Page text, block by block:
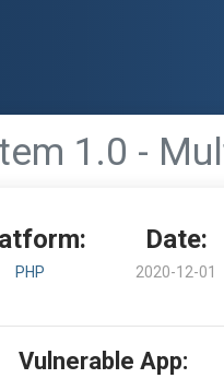
1.0 -
PHP
Date:
2020-12-01
Vulnerable App: